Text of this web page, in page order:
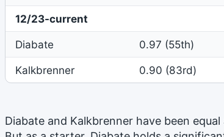
12/23-current
Diabate
0.97 (55th)
Kalkbrenner
0.90 (83rd)
Diabate and Kalkbrenner have been